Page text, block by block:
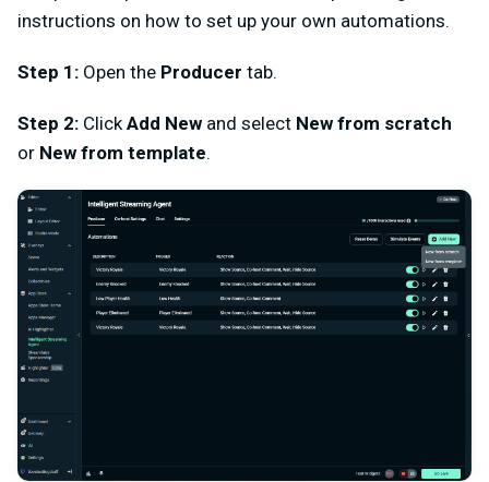
instructions on how to set up your own automations.
Step 1: Open the Producer tab.
Step 2: Click Add New and select New from scratch
or New from template.